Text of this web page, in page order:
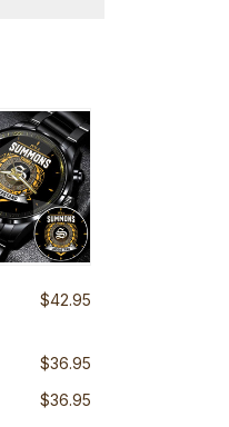
$42.95
$36.95
$36.95